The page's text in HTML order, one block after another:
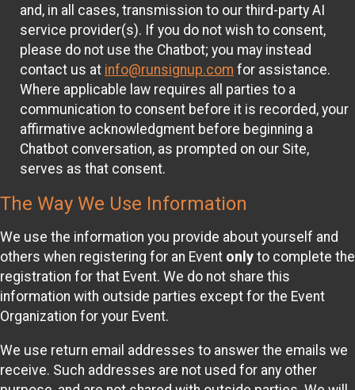
and, in all cases, transmission to our third-party AI
service provider(s). If you do not wish to consent,
please do not use the Chatbot; you may instead
contact us at info@runsignup.com for assistance.
Where applicable law requires all parties to a
communication to consent before it is recorded, your
affirmative acknowledgment before beginning a
Chatbot conversation, as prompted on our Site,
serves as that consent.
The Way We Use Information
We use the information you provide about yourself and
others when registering for an Event only to complete the
registration for that Event. We do not share this
information with outside parties except for the Event
Organization for your Event.
We use return email addresses to answer the emails we
receive. Such addresses are not used for any other